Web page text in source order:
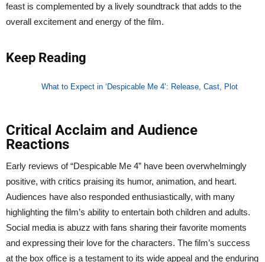
feast is complemented by a lively soundtrack that adds to the
overall excitement and energy of the film.
Keep Reading
What to Expect in ‘Despicable Me 4’: Release, Cast, Plot
Critical Acclaim and Audience
Reactions
Early reviews of “Despicable Me 4” have been overwhelmingly
positive, with critics praising its humor, animation, and heart.
Audiences have also responded enthusiastically, with many
highlighting the film’s ability to entertain both children and adults.
Social media is abuzz with fans sharing their favorite moments
and expressing their love for the characters. The film’s success
at the box office is a testament to its wide appeal and the enduring